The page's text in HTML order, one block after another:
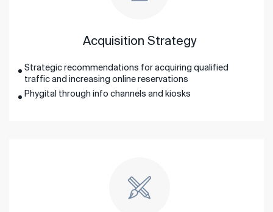
Acquisition Strategy
Strategic recommendations for acquiring qualified
traffic and increasing online reservations
Phygital through info channels and kiosks